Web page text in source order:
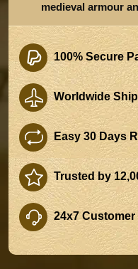
medieval armour
100% Secure
Worldwide
Easy 30 Days
Trusted by
24x7 Customer